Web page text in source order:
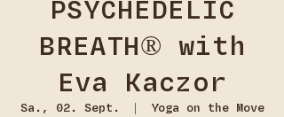
PSYCHEDELIC
BREATH® with
Eva Kaczor
Sa., 02. Sept.
  |
Yoga on the Move